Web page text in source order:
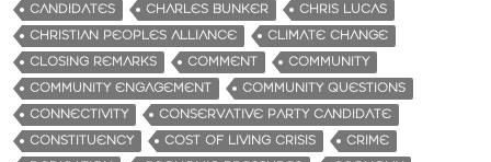
CANDIDATES
CHARLES BUNKER
CHRIS LUCAS
CHRISTIAN PEOPLES ALLIANCE
CLIMATE CHANGE
CLOSING REMARKS
COMMENT
COMMUNITY
COMMUNITY ENGAGEMENT
COMMUNITY QUESTIONS
CONNECTIVITY
CONSERVATIVE PARTY CANDIDATE
CONSTITUENCY
COST OF LIVING CRISIS
CRIME